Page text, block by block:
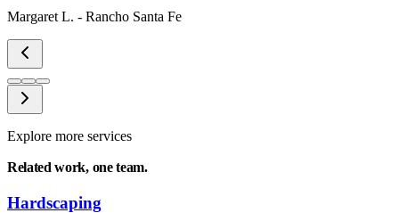
Margaret L. - Rancho Santa Fe
Explore more services
Related work, one team.
Hardscaping